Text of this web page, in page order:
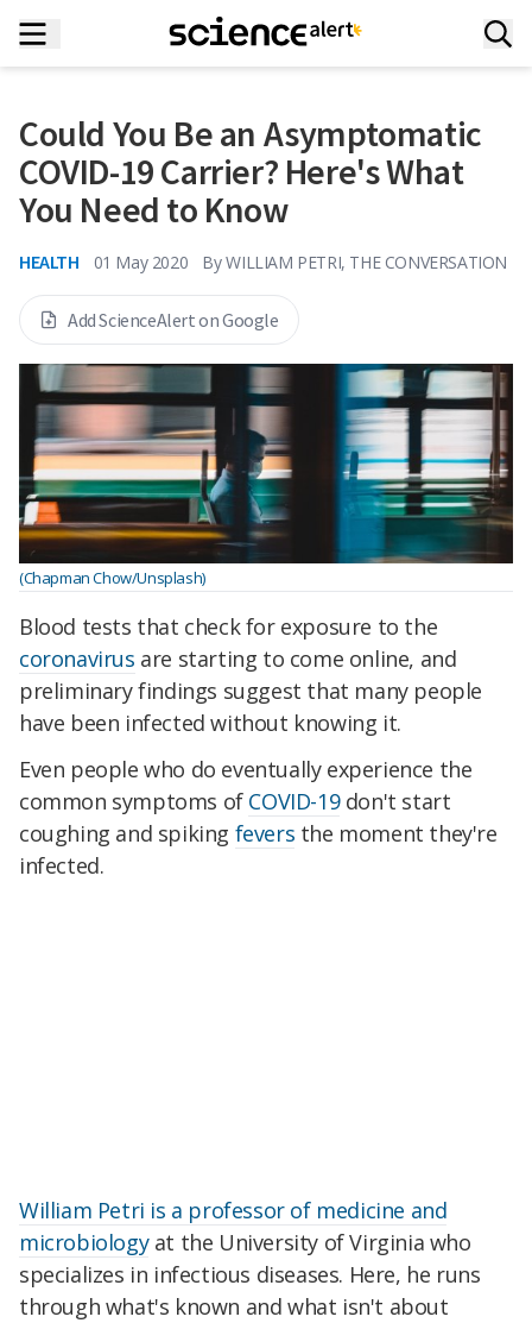
Could You Be an Asymptomatic
COVID-19 Carrier? Here's What
You Need to Know
HEALTH 01 May 2020 By WILLIAM PETRI, THE CONVERSATION
Add ScienceAlert on Google
(Chapman Chow/Unsplash)
Blood tests that check for exposure to the
coronavirus are starting to come online, and
preliminary findings suggest that many people
have been infected without knowing it.
Even people who do eventually experience the
common symptoms of COVID-19don't start
coughing and spiking fevers the moment they're
infected.
William Petri is a professor of medicine and
microbiologyat the University of Virginia who
specializes in infectious diseases. Here, he runs
through what's known and what isn't about